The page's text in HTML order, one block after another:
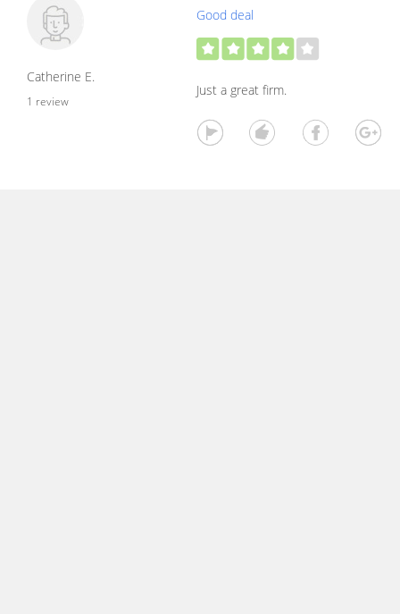
Catherine E.
1 review
Good deal
Just a great firm.